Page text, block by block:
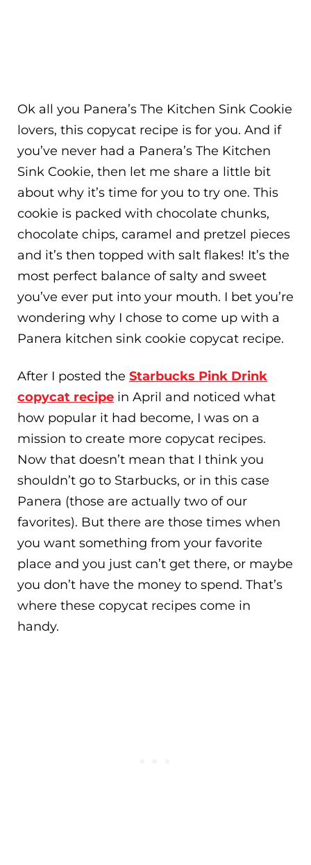
Ok all you Panera’s The Kitchen Sink Cookie
lovers, this copycat recipe is for you. And if
you’ve never had a Panera’s The Kitchen
Sink Cookie, then let me share a little bit
about why it’s time for you to try one. This
cookie is packed with chocolate chunks,
chocolate chips, caramel and pretzel pieces
and it’s then topped with salt flakes! It’s the
most perfect balance of salty and sweet
you’ve ever put into your mouth. I bet you’re
wondering why I chose to come up with a
Panera kitchen sink cookie copycat recipe.
After I posted the Starbucks Pink Drink
copycat recipe in April and noticed what
how popular it had become, I was on a
mission to create more copycat recipes.
Now that doesn’t mean that I think you
shouldn’t go to Starbucks, or in this case
Panera (those are actually two of our
favorites). But there are those times when
you want something from your favorite
place and you just can’t get there, or maybe
you don’t have the money to spend. That’s
where these copycat recipes come in
handy.